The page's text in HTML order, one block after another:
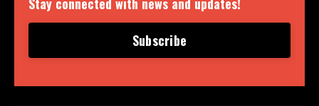
Stay connected with news and updates!
Subscribe